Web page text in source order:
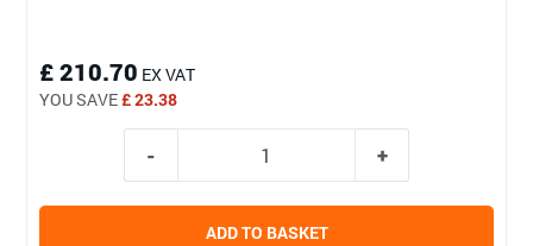
£ 210.70 EX VAT
YOU SAVE£ 23.38
ADD TO BASKET